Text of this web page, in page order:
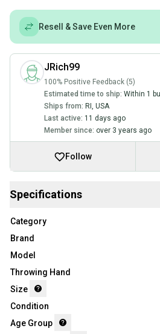
Resell & Save Even More
JRich99
100% Positive Feedback (5)
Estimated time to ship: Within 1
Ships from: RI , USA
Last active: 11 days ago
Member since: over 3 years ago
Follow
Specifications
Category
Brand
Model
Throwing Hand
Size
Condition
Age Group